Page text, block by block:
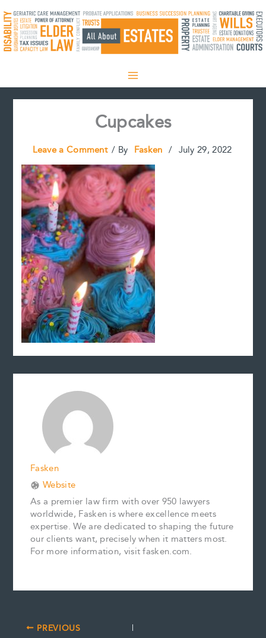
to
content
Cupcakes
Leave a Comment / By Fasken / July 29, 2022
Fasken
Website
As a premier law firm with over 950 lawyers
worldwide, Fasken is where excellence meets
expertise. We are dedicated to shaping the future
our clients want, precisely when it matters most.
For more information, visit fasken.com.
PREVIOUS